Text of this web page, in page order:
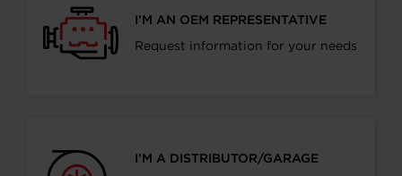
I’M AN OEM REPRESENTATIVE
Request information for your needs
I’M A DISTRIBUTOR/GARAGE